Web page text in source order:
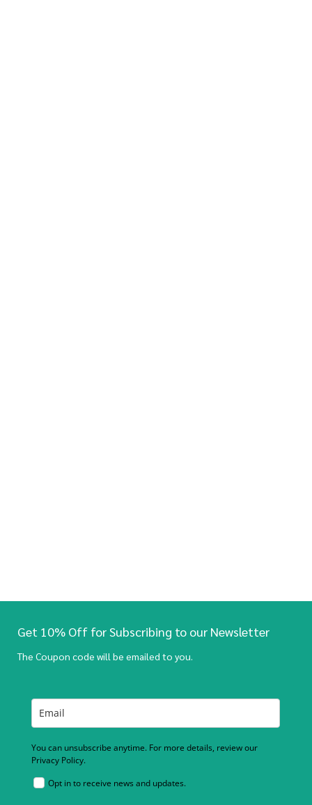
Get 10% Off for Subscribing to our Newsletter
The Coupon code will be emailed to you.
You can unsubscribe anytime. For more details, review our
Privacy Policy.
Opt in to receive news and updates.